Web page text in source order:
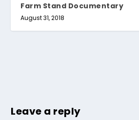
Farm Stand Documentary
August 31, 2018
Leave a reply